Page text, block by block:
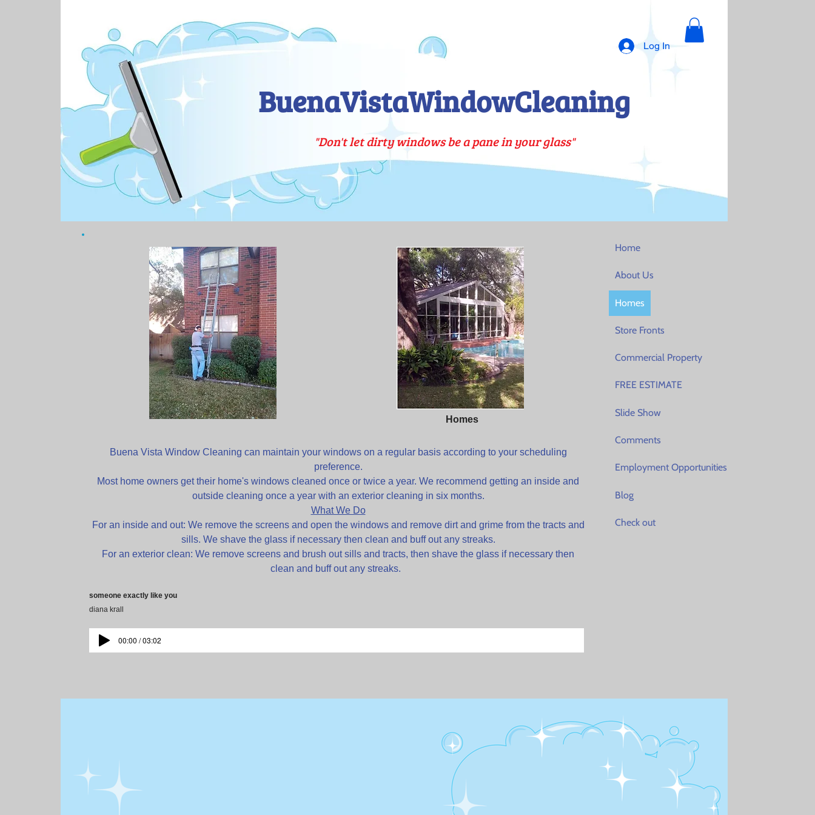
BuenaVistaWindowCleaning
"Don't let dirty windows be a pane in your glass"
Log In
Homes
Buena Vista Window Cleaning can maintain your windows on a regular basis according to your scheduling
preference.
Most home owners get their home's windows cleaned once or twice a year. We recommend getting an inside and
outside cleaning once a year with an exterior cleaning in six months.
What We Do
For an inside and out: We remove the screens and open the windows and remove dirt and grime from the tracts and
sills. We shave the glass if necessary then clean and buff out any streaks.
For an exterior clean: We remove screens and brush out sills and tracts, then shave the glass if necessary then
clean and buff out any streaks.
someone exactly like you
diana krall
00:00 / 03:02
Home
About Us
Homes
Store Fronts
Commercial Property
FREE ESTIMATE
Slide Show
Comments
Employment Opportunities
Blog
Check out